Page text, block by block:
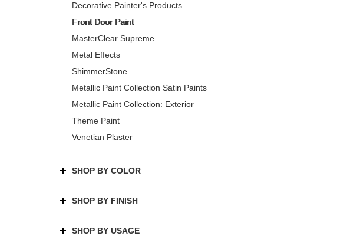
Decorative Painter's Products
Front Door Paint
MasterClear Supreme
Metal Effects
ShimmerStone
Metallic Paint Collection Satin Paints
Metallic Paint Collection: Exterior
Theme Paint
Venetian Plaster
SHOP BY COLOR
SHOP BY FINISH
SHOP BY USAGE